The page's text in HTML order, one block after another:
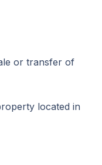
or transfer of
located in